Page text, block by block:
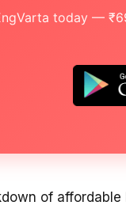
today —
of